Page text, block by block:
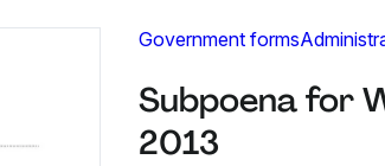
Government forms
Subpoena for
2013